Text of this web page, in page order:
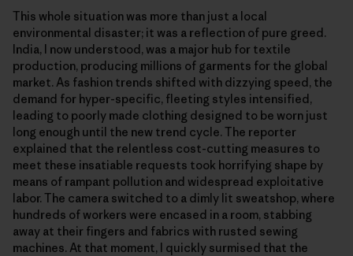
This whole situation was more than just a local
environmental disaster; it was a reflection of pure greed.
India, I now understood, was a major hub for textile
production, producing millions of garments for the global
market. As fashion trends shifted with dizzying speed, the
demand for hyper-specific, fleeting styles intensified,
leading to poorly made clothing designed to be worn just
long enough until the new trend cycle. The reporter
explained that the relentless cost-cutting measures to
meet these insatiable requests took horrifying shape by
means of rampant pollution and widespread exploitative
labor. The camera switched to a dimly lit sweatshop, where
hundreds of workers were encased in a room, stabbing
away at their fingers and fabrics with rusted sewing
machines. At that moment, I quickly surmised that the